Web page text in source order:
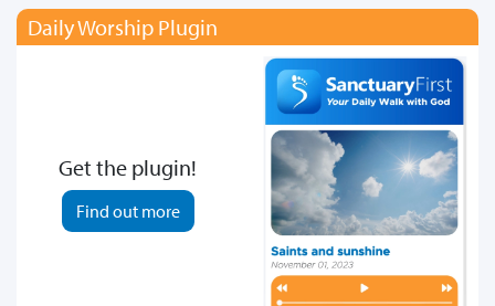
Daily Worship Plugin
Get the plugin!
Find out more